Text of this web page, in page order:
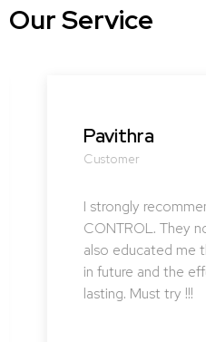
Our Service
Pavithra
Customer
I strongly
CONTROL. They
also educated me
in future and the
lasting. Must try !!!